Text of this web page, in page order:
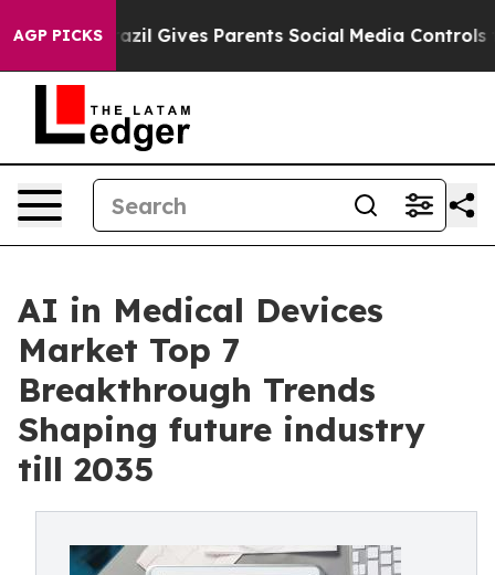
AGP PICKS
Gives Parents Social Media Controls for Their
AI in Medical Devices
Market Top 7
Breakthrough Trends
Shaping future industry
till 2035